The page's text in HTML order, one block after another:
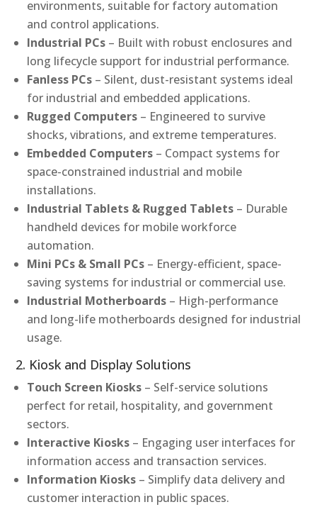
environments, suitable for factory automation
and control applications.
Industrial PCs – Built with robust enclosures and
long lifecycle support for industrial performance.
Fanless PCs – Silent, dust-resistant systems ideal
for industrial and embedded applications.
Rugged Computers – Engineered to survive
shocks, vibrations, and extreme temperatures.
Embedded Computers – Compact systems for
space-constrained industrial and mobile
installations.
Industrial Tablets & Rugged Tablets – Durable
handheld devices for mobile workforce
automation.
Mini PCs & Small PCs – Energy-efficient, space-
saving systems for industrial or commercial use.
Industrial Motherboards – High-performance
and long-life motherboards designed for industrial
usage.
2. Kiosk and Display Solutions
Touch Screen Kiosks – Self-service solutions
perfect for retail, hospitality, and government
sectors.
Interactive Kiosks – Engaging user interfaces for
information access and transaction services.
Information Kiosks – Simplify data delivery and
customer interaction in public spaces.